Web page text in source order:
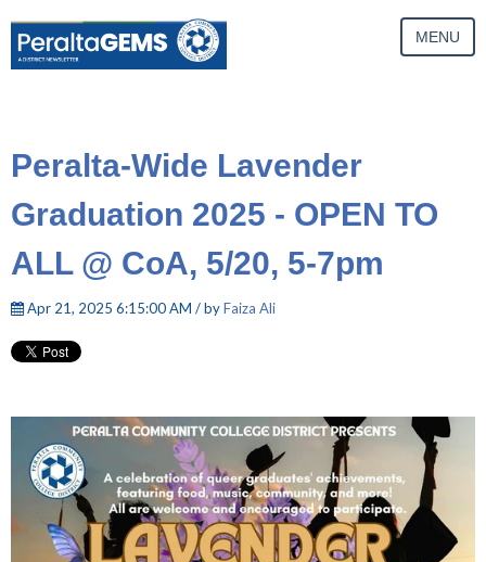
MENU
Peralta-Wide Lavender
Graduation 2025 - OPEN TO
ALL @ CoA, 5/20, 5-7pm
Apr 21, 2025 6:15:00 AM / byFaiza Ali